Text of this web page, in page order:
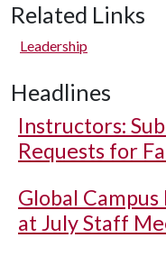
Related Links
Leadership
Headlines
Instructors:
Requests for
Global
at July Staff